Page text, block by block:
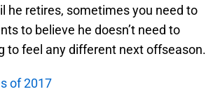
he retires, sometimes you need to
to believe he doesn’t need to
to feel any different next offseason.
of 2017